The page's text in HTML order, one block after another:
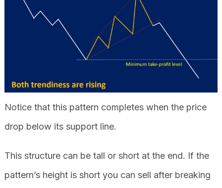
Notice that this pattern completes when the price
drop below its support line.
This structure can be tall or short at the end. If the
pattern’s height is short you can sell after breaking